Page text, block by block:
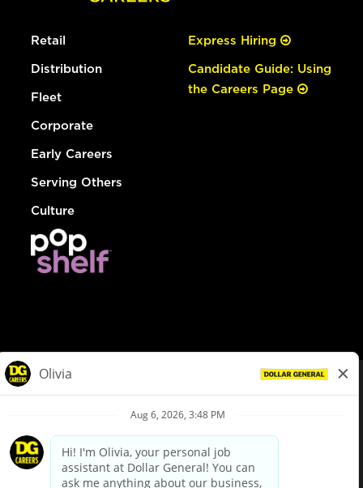
Retail
Distribution
Fleet
Corporate
Early Careers
Serving Others
Culture
Express Hiring
Candidate Guide: Using
the Careers Page
Privacy Policy
Your Privacy Choices
California Employee and Third Party Privacy Policy
Applicant Privacy Notice